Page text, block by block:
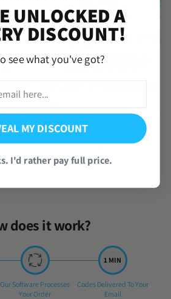
Dragon Ball Legends Farmed
Account [iOS]
From$9.95
does it work?
Step
Our Software Processes
Your Order
Step
Codes Delivered To Your
Email
UNLOCKED A
DISCOUNT!
see what you've got?
MY DISCOUNT
I'd rather pay full price.